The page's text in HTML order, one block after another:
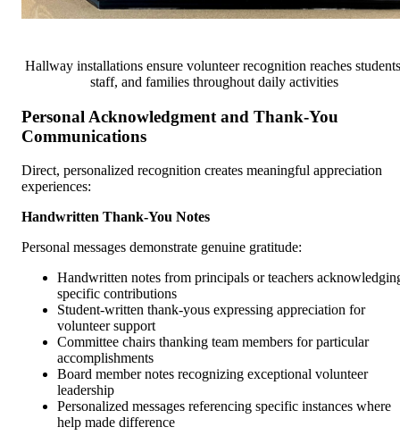
Hallway installations ensure volunteer recognition reaches
staff, and families throughout daily activities
Personal Acknowledgment and Thank-You
Communications
Direct, personalized recognition creates meaningful appreciation
experiences:
Handwritten Thank-You Notes
Personal messages demonstrate genuine gratitude:
Handwritten notes from principals or teachers
specific contributions
Student-written thank-yous expressing appreciation for
volunteer support
Committee chairs thanking team members for particular
accomplishments
Board member notes recognizing exceptional volunteer
leadership
Personalized messages referencing specific instances where
help made difference